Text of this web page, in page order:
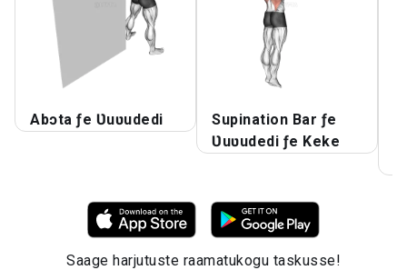
Abɔta ƒe Ʋuʋudedi
Supination Bar ƒe
Ʋuʋudedi ƒe Keke
Saage harjutuste raamatukogu taskusse!